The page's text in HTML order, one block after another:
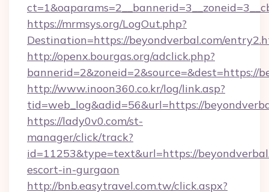
https://mrmsys.org/LogOut.php?
Destination=https://beyondverbal.com/
http://openx.bourgas.org/adclick.php?
bannerid=2&zoneid=2&source=&dest=https://
http://www.inoon360.co.kr/log/link.asp?
tid=web_log&adid=56&url=https://
https://lady0v0.com/st-
manager/click/track?
id=11253&type=text&url=https://
escort-in-gurgaon
http://bnb.easytravel.com.tw/click.aspx?